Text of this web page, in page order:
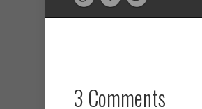
3 Comments